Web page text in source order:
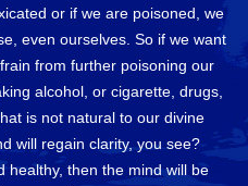
or if we are poisoned, we
even ourselves. So if we want
from further poisoning our
alcohol, or cigarette, drugs,
is not natural to our divine
will regain clarity, you see?
healthy, then the mind will be